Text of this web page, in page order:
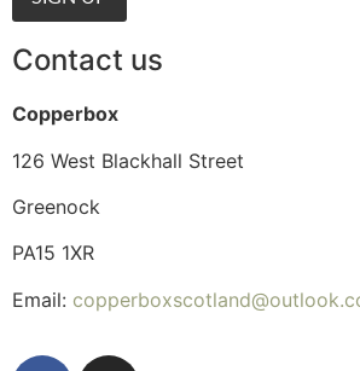
Contact us
Copperbox
126 West Blackhall Street
Greenock
PA15 1XR
Email: